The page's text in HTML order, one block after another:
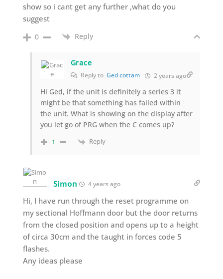
show so i cant get any further ,what do you
suggest
0 Reply
Grace
Reply to Ged cottam 2 years ago
Hi Ged, if the unit is definitely a series 3 it
might be that something has failed within
the unit. What is showing on the display after
you let go of PRG when the C comes up?
1 Reply
Simon 4 years ago
Hi, I have run through the reset programme on
my sectional Hoffmann door but the door returns
from the closed position and opens up to a height
of circa 30cm and the taught in forces code 5
flashes.
Any ideas please